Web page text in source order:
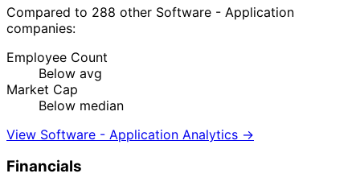
Compared to 288 other Software - Application
companies:
Employee Count
Below avg
Market Cap
Below median
View Software - Application Analytics →
Financials